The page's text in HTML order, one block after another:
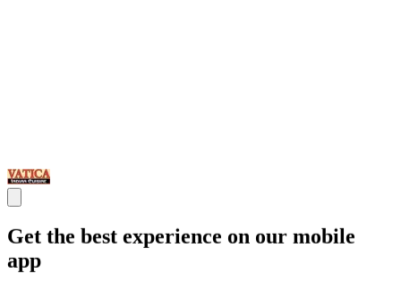
Get the best experience on our mobile
app